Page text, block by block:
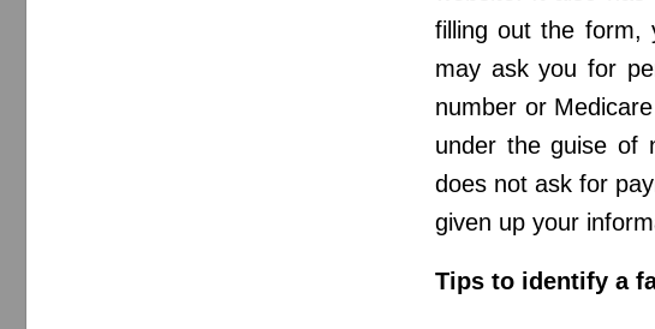
filling out the form,
may ask you for
number or
under the guise of
does not ask for
given up your
Tips to identify a